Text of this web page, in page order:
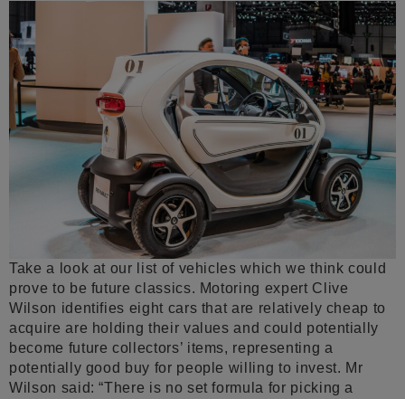
Take a look at our list of vehicles which we think could
prove to be future classics. Motoring expert Clive
Wilson identifies eight cars that are relatively cheap to
acquire are holding their values and could potentially
become future collectors’ items, representing a
potentially good buy for people willing to invest. Mr
Wilson said: “There is no set formula for picking a